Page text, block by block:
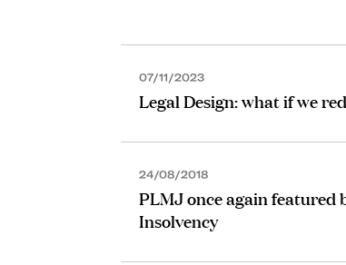
07/11/2023
Legal Design: what if we
24/08/2018
PLMJ once again featured
Insolvency